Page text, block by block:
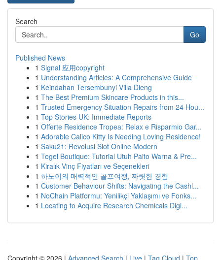
Search
Go
Published News
1 Signal 应用copyright
1 Understanding Articles: A Comprehensive Guide
1 Keindahan Tersembunyi Villa Dieng
1 The Best Premium Skincare Products in this...
1 Trusted Emergency Situation Repairs from 24 Hou...
1 Top Stories UK: Immediate Reports
1 Offerte Residence Tropea: Relax e Risparmio Gar...
1 Adorable Calico Kitty Is Needing Loving Residence!
1 Saku21: Revolusi Slot Online Modern
1 Togel Boutique: Tutorial Utuh Paito Warna & Pre...
1 Kiralık Vinç Fiyatları ve Seçenekleri
1 하노이의 매력적인 골프여행, 짜릿한 경험
1 Customer Behaviour Shifts: Navigating the Cashl...
1 NoChain Platformu: Yenilikçi Yaklaşımı ve Fonks...
1 Locating to Acquire Research Chemicals Digi...
Copyright © 2026 | Advanced Search | Live | Tag Cloud | Top